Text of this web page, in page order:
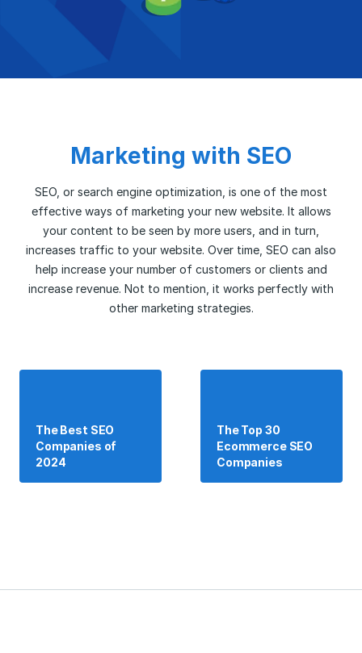
Marketing with SEO
SEO, or search engine optimization, is one of the most
effective ways of marketing your new website. It allows
your content to be seen by more users, and in turn,
increases traffic to your website. Over time, SEO can also
help increase your number of customers or clients and
increase revenue. Not to mention, it works perfectly with
other marketing strategies.
The Best SEO
Companies of
2024
The Top 30
Ecommerce SEO
Companies